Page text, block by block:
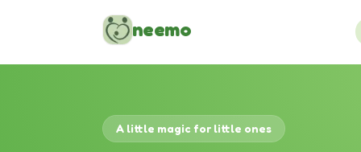
neemo
A little magic for little ones